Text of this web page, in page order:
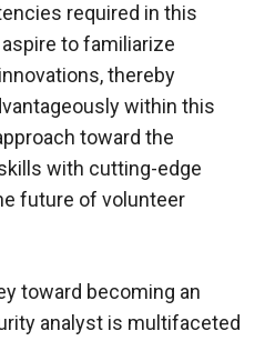
required in this
to familiarize
thereby
within this
toward the
with cutting-edge
future of volunteer
toward becoming an
analyst is multifaceted